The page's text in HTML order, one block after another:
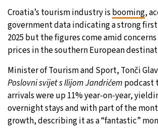
Moscow - 1:26 AM
Tokyo- 7:26 AM
New York- 6:26 PM
London- 11:26 PM
Croatia’s tourism industry is booming,
government data indicating a strong
2025 but the figures come amid
prices in the southern European
Minister of Tourism and Sport, Tonči
Poslovni svijet s Ilijom Jandrićem podcast
arrivals were up 11% year-on-year,
overnight stays and with part of the
growth, describing it as a “fantastic”